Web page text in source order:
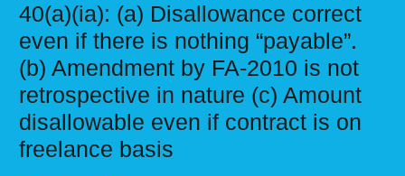
40(a)(ia): (a) Disallowance correct
even if there is nothing “payable”.
(b) Amendment by FA-2010 is not
retrospective in nature (c) Amount
disallowable even if contract is on
freelance basis